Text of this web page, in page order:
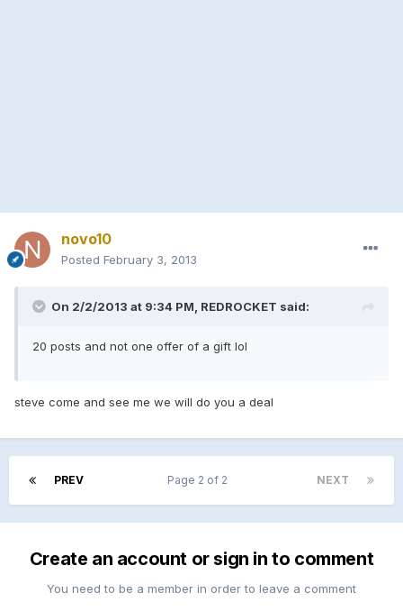
novo10
Posted February 3, 2013
On 2/2/2013 at 9:34 PM, REDROCKET said:
20 posts and not one offer of a gift lol
steve come and see me we will do you a deal
PREV NEXT
Page 2 of 2
Create an account or sign in to comment
You need to be a member in order to leave a comment